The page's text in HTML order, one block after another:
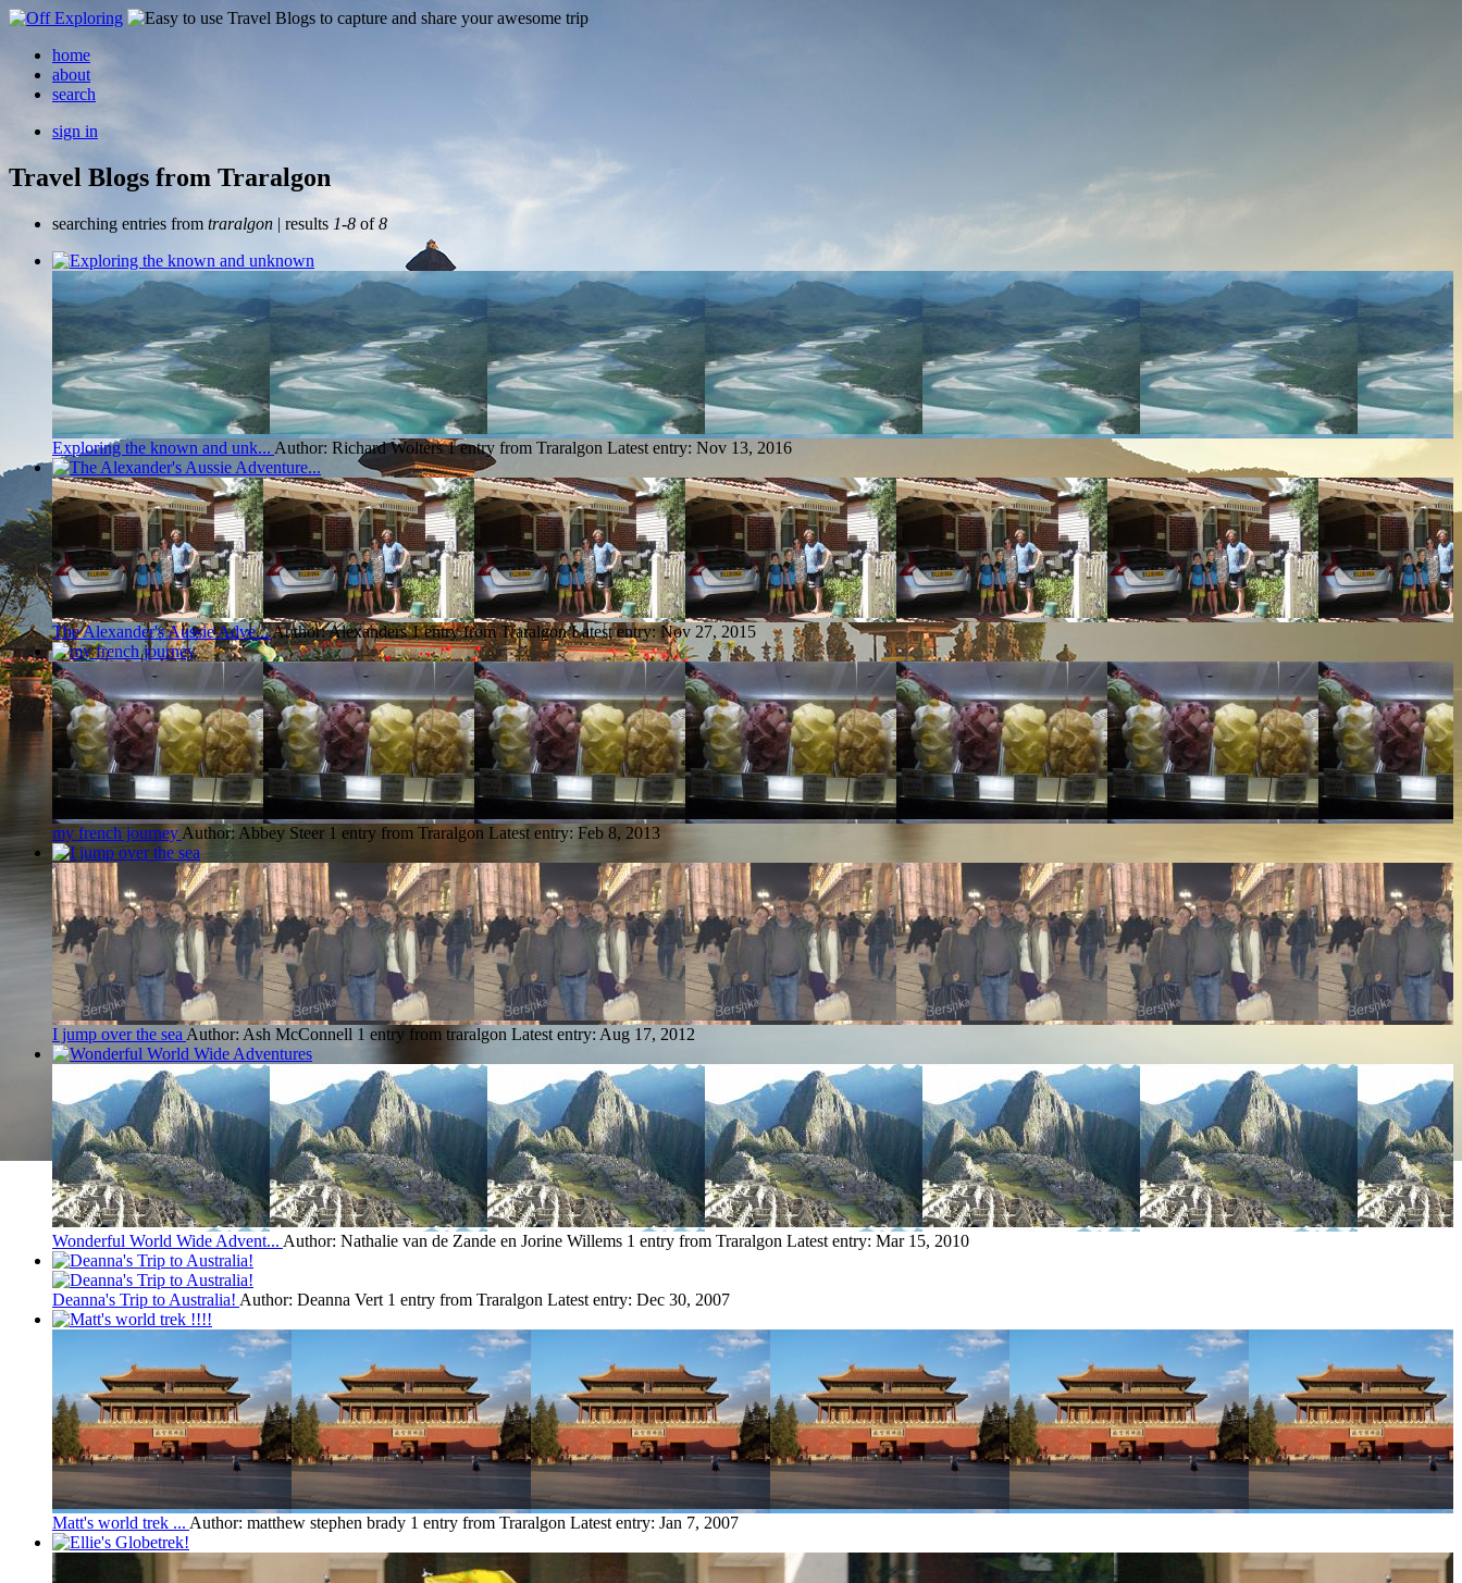
home
about
search
sign in
Travel Blogs from Traralgon
searching entries from traralgon | results 1-8 of8
Exploring the known and unk... Author: Richard Wolters 1 entry from Traralgon Latest entry: Nov 13, 2016
The Alexander's Aussie Adve...Author: Alexanders 1 entry from Traralgon Latest entry:Nov 27, 2015
my french journey Author: Abbey Steer 1 entry from Traralgon Latest entry: Feb 8, 2013
I jump over the sea Author: Ash McConnell 1 entry from traralgon Latest entry: Aug 17, 2012
Wonderful World Wide Advent... Author: Nathalie van de Zande en Jorine Willems 1 entry from Traralgon Latest entry: Mar 15, 2010
Deanna's Trip to Australia! Author: Deanna Vert 1 entry from Traralgon Latest entry: Dec 30, 2007
Matt's world trek ... Author: matthew stephen brady 1 entry from Traralgon Latest entry: Jan 7, 2007